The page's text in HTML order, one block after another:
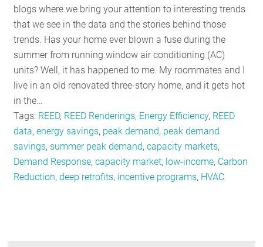
blogs where we bring your attention to interesting trends
that we see in the data and the stories behind those
trends. Has your home ever blown a fuse during the
summer from running window air conditioning (AC)
units? Well, it has happened to me. My roommates and I
live in an old renovated three-story home, and it gets hot
in the…
Tags: REED, REED Renderings, Energy Efficiency, REED
data,energy savings, peak demand, peak demand
savings, summer peak demand,capacity markets,
Demand Response,capacity market, low-income, Carbon
Reduction,deep retrofits, incentive programs, HVAC.